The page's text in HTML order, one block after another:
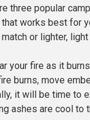
three popular
works best for
match or lighter,
your fire as it
burns, move
it will be time to
ashes are cool to